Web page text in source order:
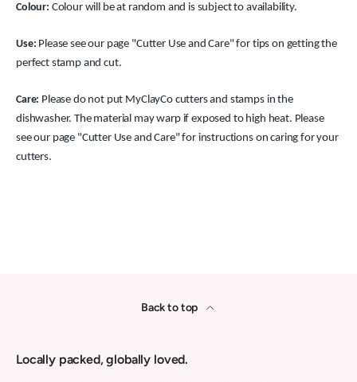
Colour: Colour will be at random and is subject to availability.
Use: Please see our page "Cutter Use and Care" for tips on getting the
perfect stamp and cut.
Care: Please do not put MyClayCo cutters and stamps in the
dishwasher. The material may warp if exposed to high heat. Please
see our page "Cutter Use and Care" for instructions on caring for your
cutters.
Back to top
Locally packed, globally loved.